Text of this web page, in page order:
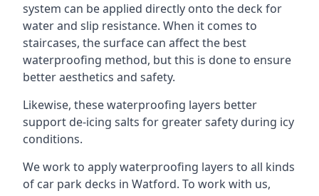
system can be applied directly onto the deck for
water and slip resistance. When it comes to
staircases, the surface can affect the best
waterproofing method, but this is done to ensure
better aesthetics and safety.
Likewise, these waterproofing layers better
support de-icing salts for greater safety during icy
conditions.
We work to apply waterproofing layers to all kinds
of car park decks in Watford. To work with us,